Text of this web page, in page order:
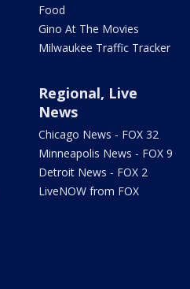
Food
Gino At The Movies
Milwaukee Traffic Tracker
Regional, Live
News
Chicago News - FOX 32
Minneapolis News - FOX 9
Detroit News - FOX 2
LiveNOW from FOX